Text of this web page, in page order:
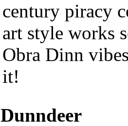
century piracy
art style works
Obra Dinn
it!
Dunndeer